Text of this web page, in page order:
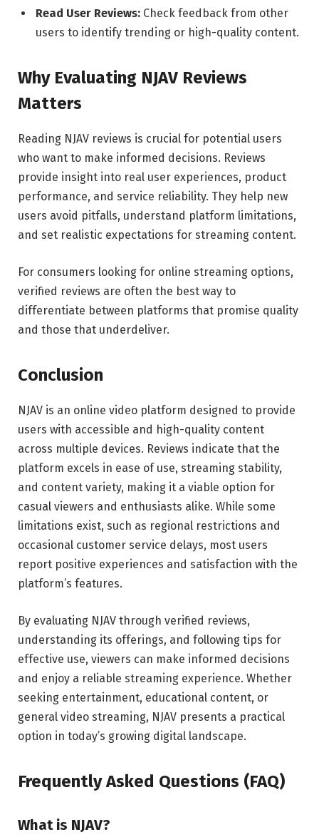
Read User Reviews: Check feedback from other
users to identify trending or high-quality content.
Why Evaluating NJAV Reviews
Matters
Reading NJAV reviews is crucial for potential users
who want to make informed decisions. Reviews
provide insight into real user experiences, product
performance, and service reliability. They help new
users avoid pitfalls, understand platform limitations,
and set realistic expectations for streaming content.
For consumers looking for online streaming options,
verified reviews are often the best way to
differentiate between platforms that promise quality
and those that underdeliver.
Conclusion
NJAV is an online video platform designed to provide
users with accessible and high-quality content
across multiple devices. Reviews indicate that the
platform excels in ease of use, streaming stability,
and content variety, making it a viable option for
casual viewers and enthusiasts alike. While some
limitations exist, such as regional restrictions and
occasional customer service delays, most users
report positive experiences and satisfaction with the
platform’s features.
By evaluating NJAV through verified reviews,
understanding its offerings, and following tips for
effective use, viewers can make informed decisions
and enjoy a reliable streaming experience. Whether
seeking entertainment, educational content, or
general video streaming, NJAV presents a practical
option in today’s growing digital landscape.
Frequently Asked Questions (FAQ)
What is NJAV?